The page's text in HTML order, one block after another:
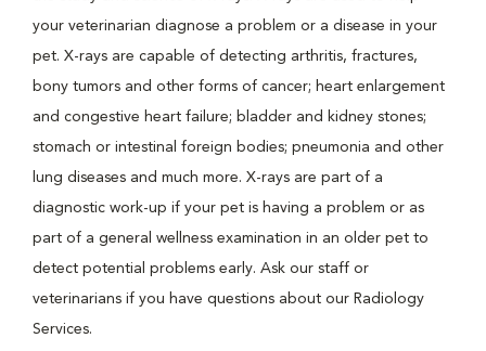
your veterinarian diagnose a problem or a disease in your
pet. X-rays are capable of detecting arthritis, fractures,
bony tumors and other forms of cancer; heart enlargement
and congestive heart failure; bladder and kidney stones;
stomach or intestinal foreign bodies; pneumonia and other
lung diseases and much more. X-rays are part of a
diagnostic work-up if your pet is having a problem or as
part of a general wellness examination in an older pet to
detect potential problems early. Ask our staff or
veterinarians if you have questions about our Radiology
Services.